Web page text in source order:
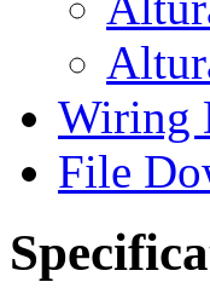
Wiring
File